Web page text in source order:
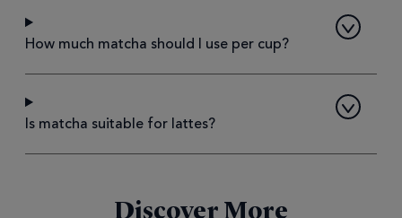
How much matcha should I use per cup?
Is matcha suitable for lattes?
Discover More